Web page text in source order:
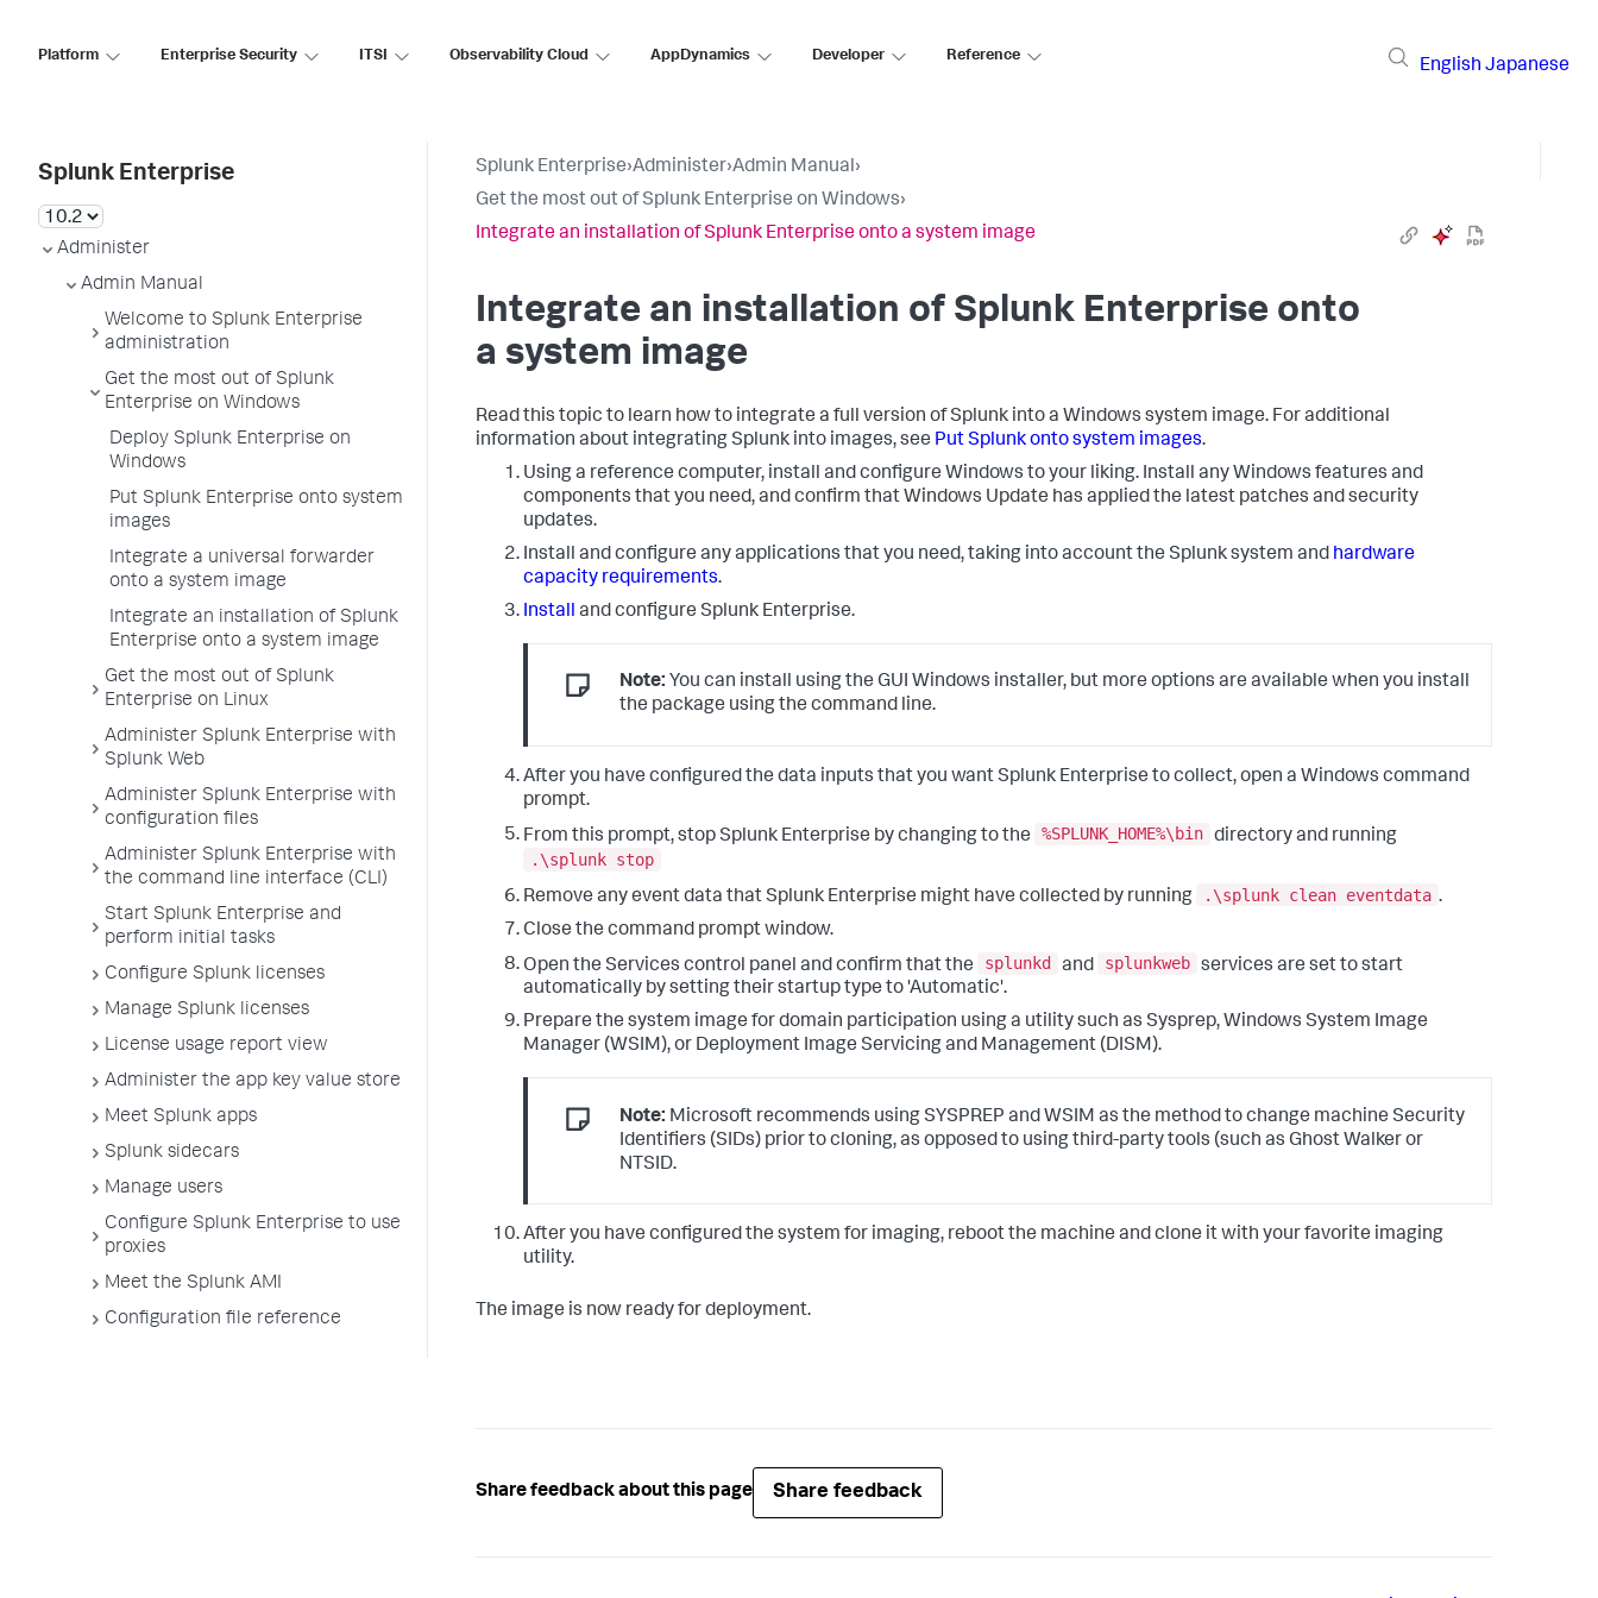
Platform Enterprise Security ITSI Observability Cloud AppDynamics Developer Reference
English Japanese
Splunk Enterprise
Administer
Admin Manual
Welcome to Splunk Enterprise
administration
Get the most out of Splunk
Enterprise on Windows
Deploy Splunk Enterprise on
Windows
Put Splunk Enterprise onto system
images
Integrate a universal forwarder
onto a system image
Integrate an installation of Splunk
Enterprise onto a system image
Get the most out of Splunk
Enterprise on Linux
Administer Splunk Enterprise with
Splunk Web
Administer Splunk Enterprise with
configuration files
Administer Splunk Enterprise with
the command line interface (CLI)
Start Splunk Enterprise and
perform initial tasks
Configure Splunk licenses
Manage Splunk licenses
License usage report view
Administer the app key value store
Meet Splunk apps
Splunk sidecars
Manage users
Configure Splunk Enterprise to use
proxies
Meet the Splunk AMI
Configuration file reference
Splunk Enterprise›Administer›Admin Manual›
Get the most out of Splunk Enterprise on Windows›
Integrate an installation of Splunk Enterprise onto a system image
Integrate an installation of Splunk Enterprise onto
a system image
Read this topic to learn how to integrate a full version of Splunk into a Windows system image. For additional
information about integrating Splunk into images, see Put Splunk onto system images.
Using a reference computer, install and configure Windows to your liking. Install any Windows features and
components that you need, and confirm that Windows Update has applied the latest patches and security
updates.
Install and configure any applications that you need, taking into account the Splunk system and hardware
capacity requirements.
Install and configure Splunk Enterprise.
Note: You can install using the GUI Windows installer, but more options are available when you install
the package using the command line.
After you have configured the data inputs that you want Splunk Enterprise to collect, open a Windows command
prompt.
From this prompt, stop Splunk Enterprise by changing to the
%SPLUNK_HOME%\bin directory and running
.\splunk stop
Remove any event data that Splunk Enterprise might have collected by running
.\splunk clean eventdata .
Close the command prompt window.
Open the Services control panel and confirm that the
splunkd and splunkweb services are set to start
automatically by setting their startup type to 'Automatic'.
Prepare the system image for domain participation using a utility such as Sysprep, Windows System Image
Manager (WSIM), or Deployment Image Servicing and Management (DISM).
Note: Microsoft recommends using SYSPREP and WSIM as the method to change machine Security
Identifiers (SIDs) prior to cloning, as opposed to using third-party tools (such as Ghost Walker or
NTSID.
After you have configured the system for imaging, reboot the machine and clone it with your favorite imaging
utility.
The image is now ready for deployment.
Share feedback about this page Share feedback